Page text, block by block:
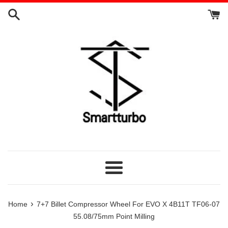
Skip
Menu
Home › 7+7 Billet Compressor Wheel For EVO X 4B11T TF06-07
55.08/75mm Point Milling